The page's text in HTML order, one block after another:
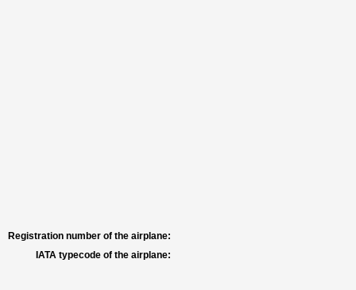
Registration number of the airplane:
IATA typecode of the airplane: